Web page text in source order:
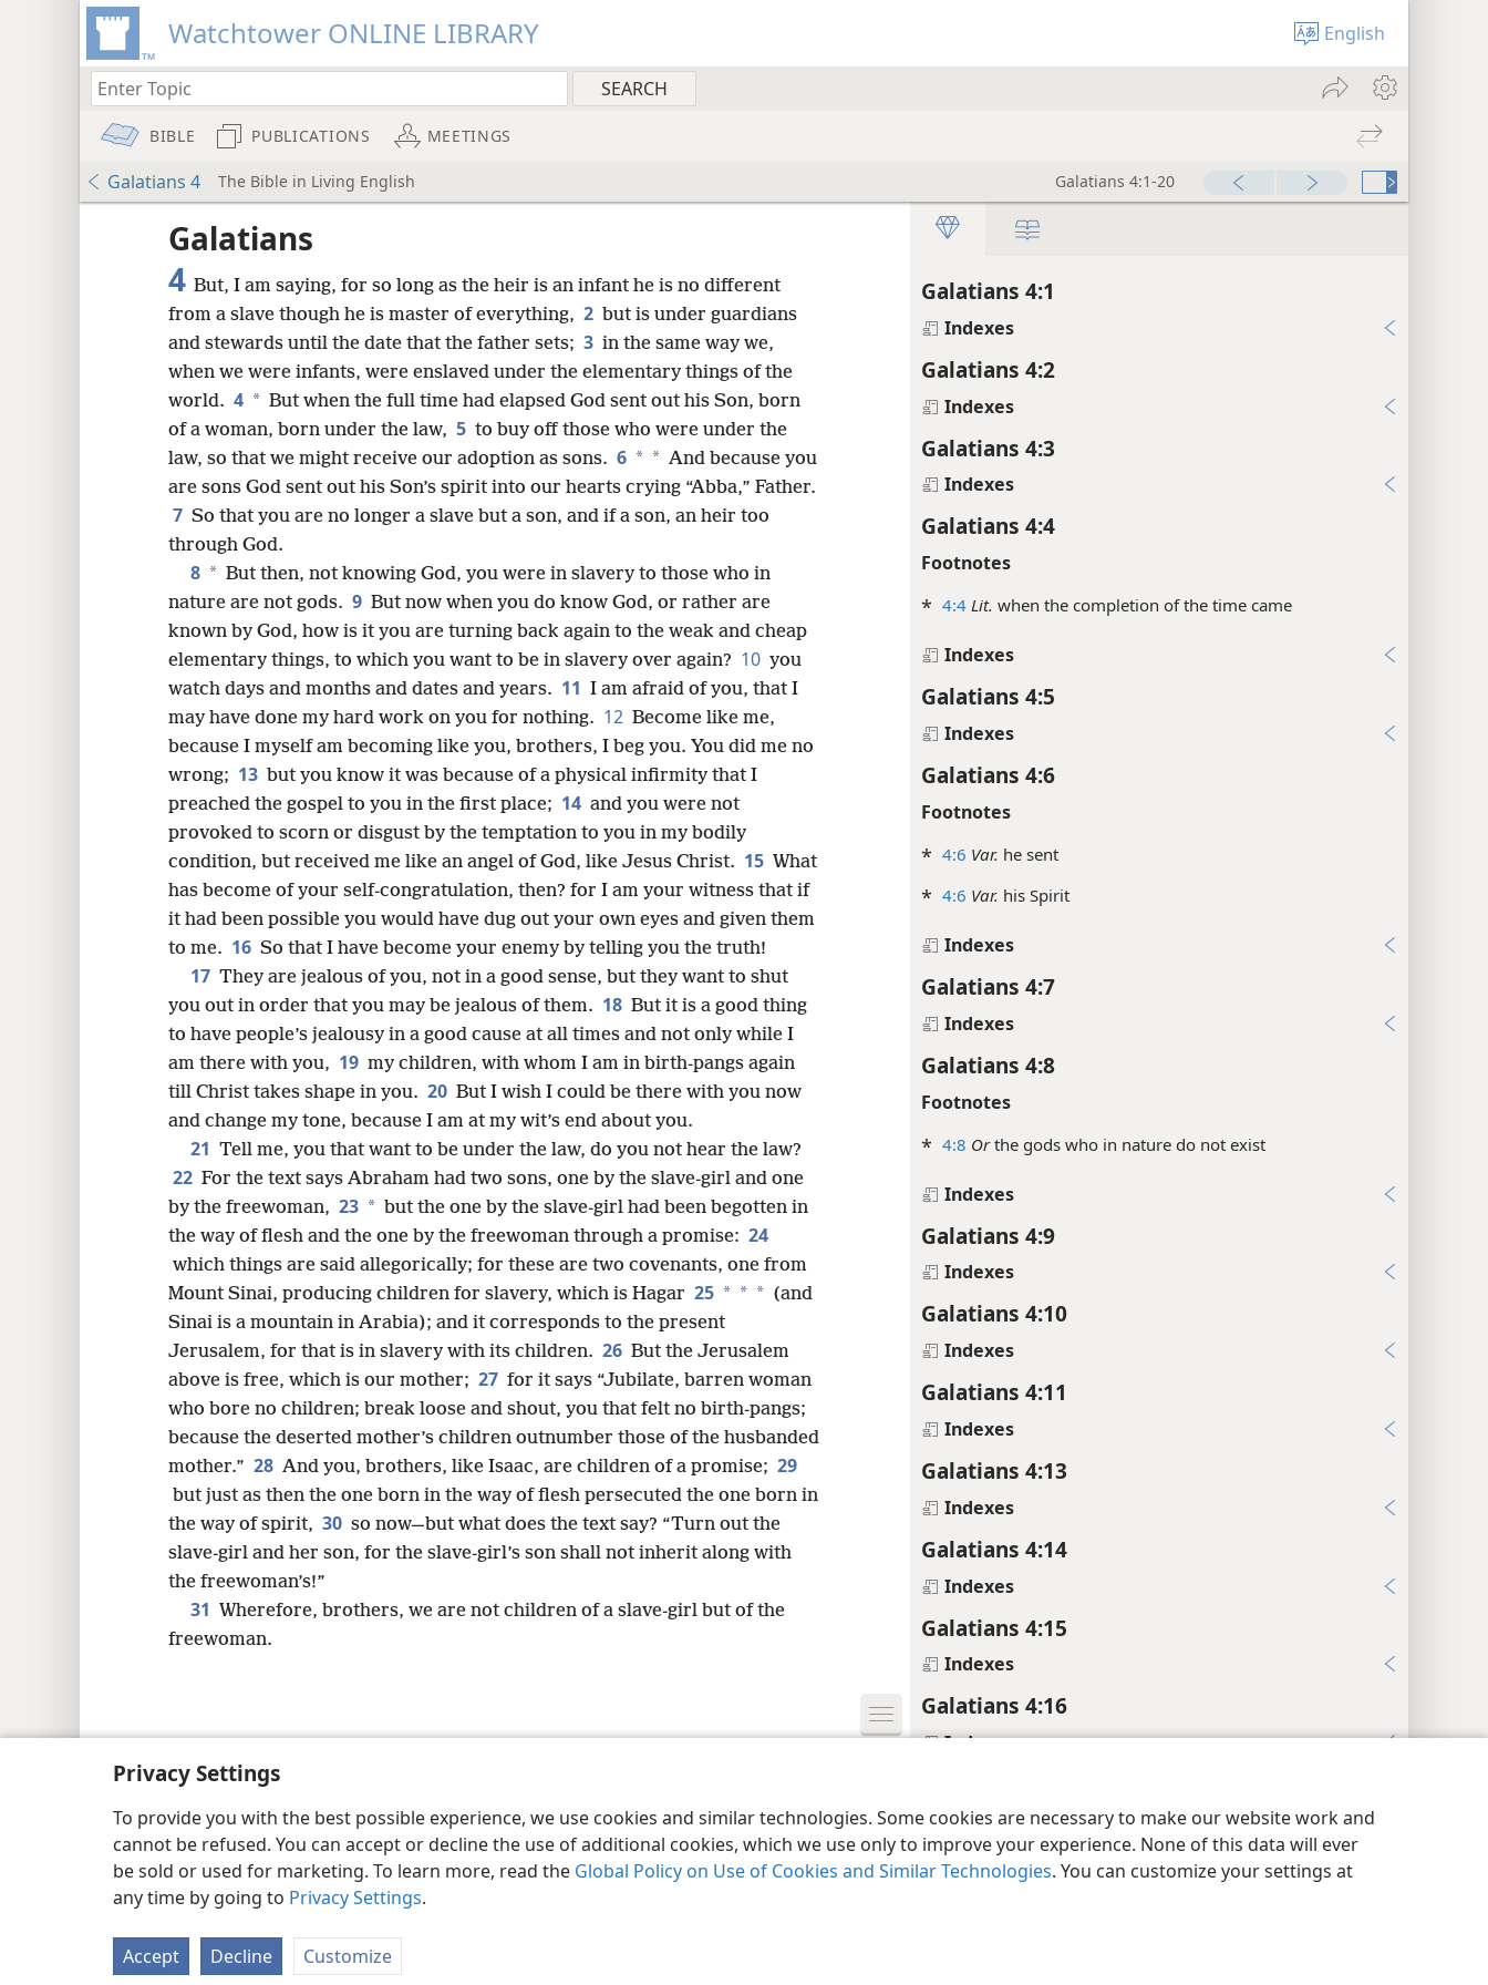
Privacy Settings
To provide you with the best possible experience, we use cookies and similar technologies. Some cookies are necessary to make our website work and
cannot be refused. You can accept or decline the use of additional cookies, which we use only to improve your experience. None of this data will ever
be sold or used for marketing. To learn more, read the Global Policy on Use of Cookies and Similar Technologies. You can customize your settings at
any time by going to Privacy Settings.
Accept Decline Customize
Watchtower ONLINE LIBRARY English
BIBLE PUBLICATIONS MEETINGS
Galatians 4 The Bible in Living English Galatians 4:1-20
Galatians 4:1
Indexes
Galatians 4:2
Indexes
Galatians 4:3
Indexes
Galatians 4:4
Footnotes
* 4:4 Lit. when the completion of the time came
Indexes
Galatians 4:5
Indexes
Galatians 4:6
Footnotes
* 4:6 Var. he sent
* 4:6 Var. his Spirit
Indexes
Galatians 4:7
Indexes
Galatians 4:8
Footnotes
* 4:8 Orthe gods who in nature do not exist
Indexes
Galatians 4:9
Indexes
Galatians 4:10
Indexes
Galatians 4:11
Indexes
Galatians 4:13
Indexes
Galatians 4:14
Indexes
Galatians 4:15
Indexes
Galatians 4:16
Indexes
Indexes
Galatians 4:22
Galatians
4 But, I am saying, for so long as the heir is an infant he is no different
from a slave though he is master of everything, 2 but is under guardians
and stewards until the date that the father sets; 3 in the same way we,
when we were infants, were enslaved under the elementary things of the
world. 4 * But when the full time had elapsed God sent out his Son, born
of a woman, born under the law, 5 to buy off those who were under the
law, so that we might receive our adoption as sons. 6 * * And because you
are sons God sent out his Son’s spirit into our hearts crying “Abba,” Father.
7 So that you are no longer a slave but a son, and if a son, an heir too
through God.
8 * But then, not knowing God, you were in slavery to those who in
nature are not gods. 9 But now when you do know God, or rather are
known by God, how is it you are turning back again to the weak and cheap
elementary things, to which you want to be in slavery over again? 10 you
watch days and months and dates and years. 11 I am afraid of you, that I
may have done my hard work on you for nothing. 12 Become like me,
because I myself am becoming like you, brothers, I beg you. You did me no
wrong; 13 but you know it was because of a physical infirmity that I
preached the gospel to you in the first place; 14 and you were not
provoked to scorn or disgust by the temptation to you in my bodily
condition, but received me like an angel of God, like Jesus Christ. 15 What
has become of your self-congratulation, then? for I am your witness that if
it had been possible you would have dug out your own eyes and given them
to me. 16 So that I have become your enemy by telling you the truth!
17 They are jealous of you, not in a good sense, but they want to shut
you out in order that you may be jealous of them. 18 But it is a good thing
to have people’s jealousy in a good cause at all times and not only while I
am there with you, 19 my children, with whom I am in birth-pangs again
till Christ takes shape in you. 20 But I wish I could be there with you now
and change my tone, because I am at my wit’s end about you.
21 Tell me, you that want to be under the law, do you not hear the law?
22 For the text says Abraham had two sons, one by the slave-girl and one
by the freewoman, 23 * but the one by the slave-girl had been begotten in
the way of flesh and the one by the freewoman through a promise: 24
which things are said allegorically; for these are two covenants, one from
Mount Sinai, producing children for slavery, which is Hagar 25 * * * (and
Sinai is a mountain in Arabia); and it corresponds to the present
Jerusalem, for that is in slavery with its children. 26 But the Jerusalem
above is free, which is our mother; 27 for it says “Jubilate, barren woman
who bore no children; break loose and shout, you that felt no birth-pangs;
because the deserted mother’s children outnumber those of the husbanded
mother.” 28 And you, brothers, like Isaac, are children of a promise; 29
but just as then the one born in the way of flesh persecuted the one born in
the way of spirit, 30 so now—but what does the text say? “Turn out the
slave-girl and her son, for the slave-girl’s son shall not inherit along with
the freewoman’s!”
31 Wherefore, brothers, we are not children of a slave-girl but of the
freewoman.